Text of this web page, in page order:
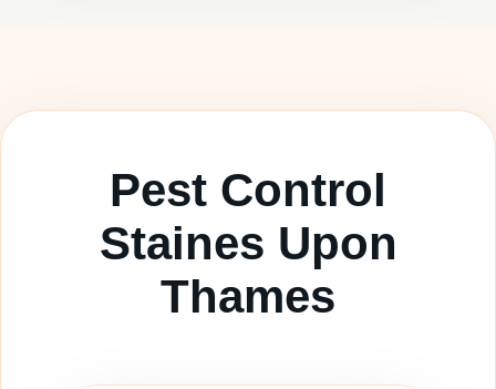
Pest Control
Staines Upon
Thames